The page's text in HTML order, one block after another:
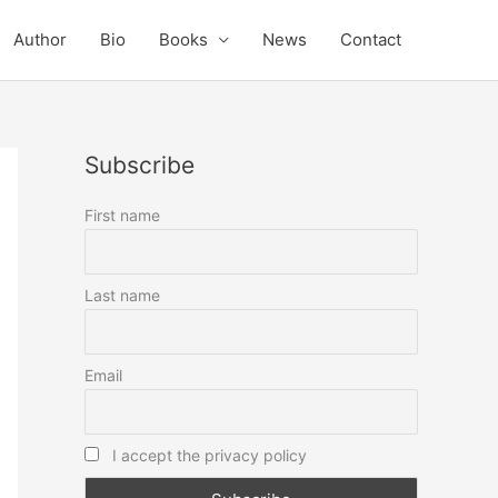
Author Bio Books News Contact
Subscribe
First name
Last name
Email
I accept the privacy policy